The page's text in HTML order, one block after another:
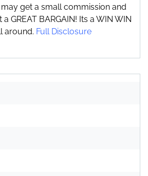
get a small commission and
GREAT BARGAIN! Its a WIN WIN
around. Full Disclosure